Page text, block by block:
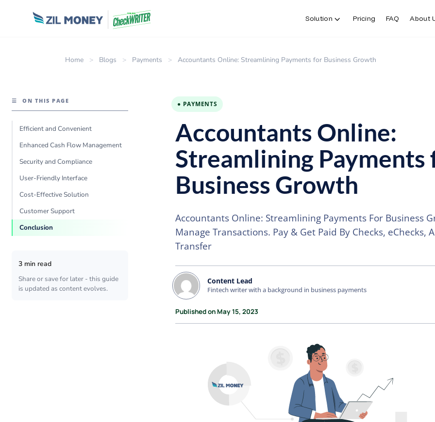
Solution Pricing FAQ About
Solution Pricing FAQ About
Home > Blogs > Payments > Accountants Online: Streamlining Payments for Business Growth
☰ ON THIS PAGE
Efficient and Convenient
Enhanced Cash Flow Management
Security and Compliance
User-Friendly Interface
Cost-Effective Solution
Customer Support
Conclusion
3 min read
Share or save for later - this guide
is updated as content evolves.
● PAYMENTS
Accountants Online:
Streamlining Payments
Business Growth
Accountants Online: Streamlining Payments For Business
Manage Transactions. Pay & Get Paid By Checks, eChecks,
Transfer
Content Lead
Fintech writer with a background in business payments
Published on May 15, 2023